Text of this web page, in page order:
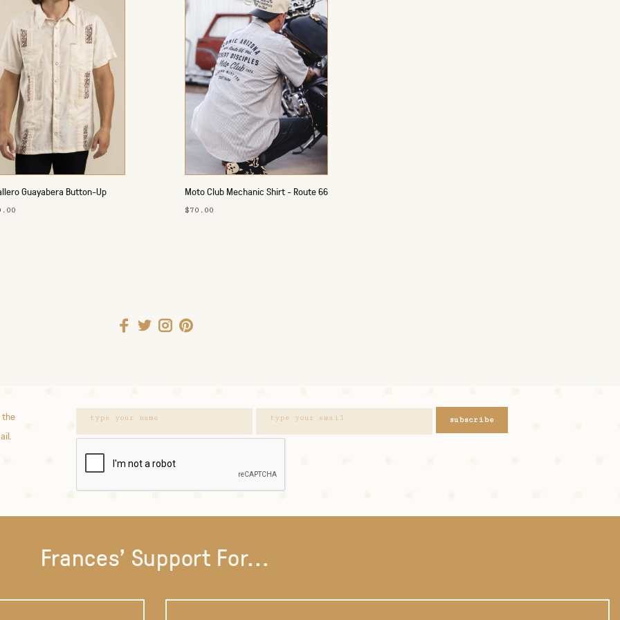
Guayabera Button-Up
Moto Club Mechanic Shirt - Route 66
$70.00
the
subscribe
Frances' Support For...